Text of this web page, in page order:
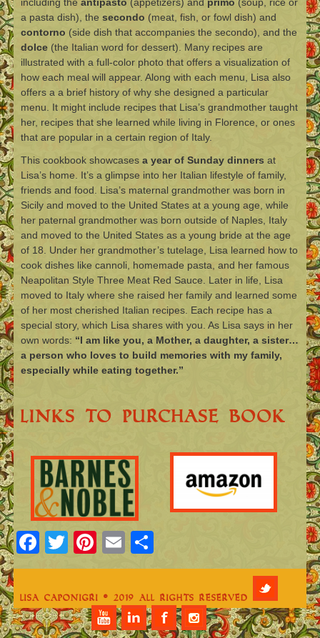
including the antipasto (appetizers) and primo (soup, rice or
a pasta dish), the secondo (meat, fish, or fowl dish) and
contorno (side dish that accompanies the secondo), and the
dolce(the Italian word for dessert). Many recipes are
illustrated with a full-color photo that offers a visualization of
how each meal will appear. Along with each menu, Lisa also
offers a a brief history of why she designed a particular
menu. It might include recipes that Lisa’s grandmother taught
her, recipes that she learned while living in Florence, or ones
that are popular in a certain region of Italy.
This cookbook showcasesa year of Sunday dinners at
Lisa’s home. It’s a glimpse into her Italian lifestyle of family,
friends and food. Lisa’s maternal grandmother was born in
Sicily and moved to the United States at a young age, while
her paternal grandmother was born outside of Naples, Italy
and moved to the United States as a young bride at the age
of 18. Under her grandmother’s tutelage, Lisa learned how to
cook dishes like cannoli, homemade pasta, and her famous
Neapolitan Style Three Meat Red Sauce. Later in life, Lisa
moved to Italy where she raised her family and learned some
of her most cherished Italian recipes. Each recipe has a
special story, which Lisa shares with you. As Lisa says in her
own words: “I am like you, a Mother, a daughter, a sister…
a person who loves to build memories with my family,
especially while eating together.”
Links To Purchase Book
Facebook
TwitterPinterest
Email
Lisa Caponigri © 2019 All Rights Reserved